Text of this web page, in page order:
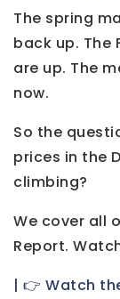
The spring
back up. The
are up. The
now.
So the
prices in the
climbing?
We cover all
Report.
| 👉 Watch